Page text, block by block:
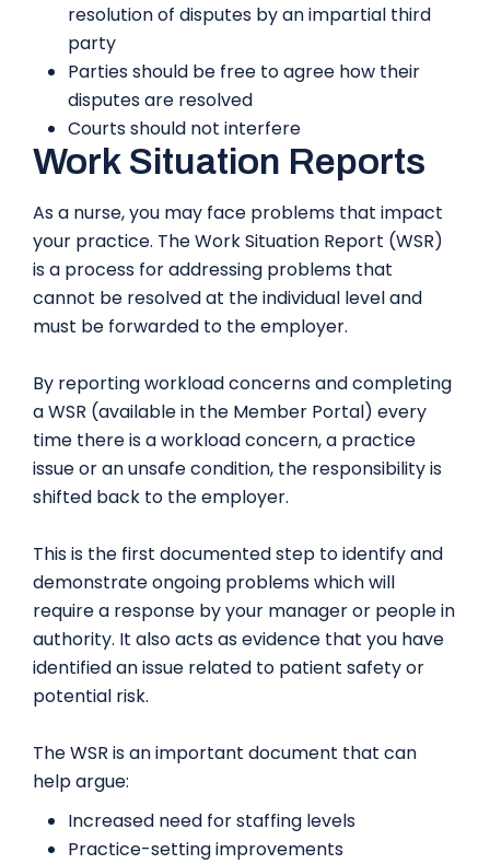
resolution of disputes by an impartial third
party
Parties should be free to agree how their
disputes are resolved
Courts should not interfere
Work Situation Reports
As a nurse, you may face problems that impact
your practice. The Work Situation Report (WSR)
is a process for addressing problems that
cannot be resolved at the individual level and
must be forwarded to the employer.
By reporting workload concerns and completing
a WSR (available in the Member Portal) every
time there is a workload concern, a practice
issue or an unsafe condition, the responsibility is
shifted back to the employer.
This is the first documented step to identify and
demonstrate ongoing problems which will
require a response by your manager or people in
authority. It also acts as evidence that you have
identified an issue related to patient safety or
potential risk.
The WSR is an important document that can
help argue:
Increased need for staffing levels
Practice-setting improvements